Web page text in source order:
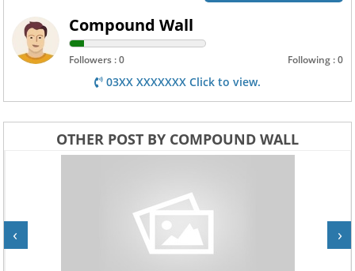
Compound Wall
Followers : 0 Following : 0
03XX XXXXXXX Click to view.
OTHER POST BY COMPOUND WALL
‹ ›